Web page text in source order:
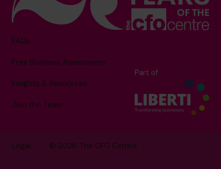
FAQs
Free Business Assessment
Insights & Resources
Join the Team
Part of
© 2026 The CFO Centre
Legal